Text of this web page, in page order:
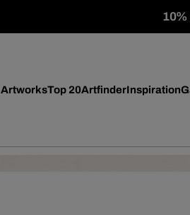
10%
ArtworksTop 20ArtfinderInspiration